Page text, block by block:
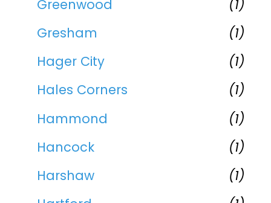
Greenwood
(1)
Gresham
(1)
Hager City
(1)
Hales Corners
(1)
Hammond
(1)
Hancock
(1)
Harshaw
(1)